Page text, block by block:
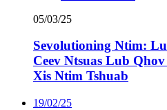
05/03/25
Sevolutioning Ntim:
Ceev Ntsuas Lub
Xis Ntim Tshuab
19/02/25